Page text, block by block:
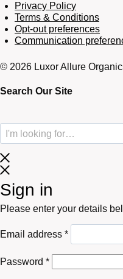
Privacy Policy
Terms & Conditions
Opt-out preferences
Communication
© 2026 Luxor Allure
Search Our Site
Sign in
Please enter your details
Email address *Required
Password *Required